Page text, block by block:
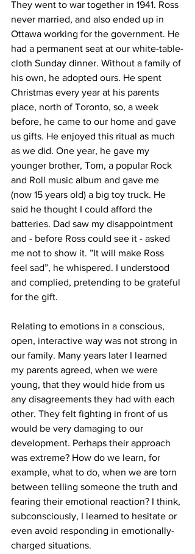
They went to war together in 1941. Ross
never married, and also ended up in
Ottawa working for the government. He
had a permanent seat at our white-table-
cloth Sunday dinner. Without a family of
his own, he adopted ours. He spent
Christmas every year at his parents
place, north of Toronto, so, a week
before, he came to our home and gave
us gifts. He enjoyed this ritual as much
as we did. One year, he gave my
younger brother, Tom, a popular Rock
and Roll music album and gave me
(now 15 years old) a big toy truck. He
said he thought I could afford the
batteries. Dad saw my disappointment
and - before Ross could see it - asked
me not to show it. ”It will make Ross
feel sad”, he whispered. I understood
and complied, pretending to be grateful
for the gift.
Relating to emotions in a conscious,
open, interactive way was not strong in
our family. Many years later I learned
my parents agreed, when we were
young, that they would hide from us
any disagreements they had with each
other. They felt fighting in front of us
would be very damaging to our
development. Perhaps their approach
was extreme? How do we learn, for
example, what to do, when we are torn
between telling someone the truth and
fearing their emotional reaction? I think,
subconsciously, I learned to hesitate or
even avoid responding in emotionally-
charged situations.